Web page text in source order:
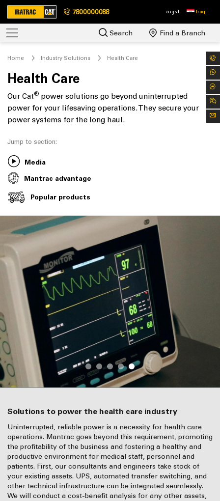
7800000088 العربية Iraq
Search Find a Branch
Home Industry Solutions Health Care
Health Care
Our Cat® power solutions go beyond uninterrupted
power for your lifesaving operations. They secure your
power systems for the long haul.
Jump to section:
Media
Mantrac advantage
Popular products
Solutions to power the health care industry
Uninterrupted, reliable power is a necessity for health care
operations. Mantrac goes beyond this requirement, promoting
the profitability of the business and fostering a healthy and
productive environment for medical staff, personnel and
patients. First, our consultants and engineers take stock of
your existing assets. UPS, automated transfer switching, and
other technical infrastructure can be integrated seamlessly.
We will conduct a cost-benefit analysis for any other assets,